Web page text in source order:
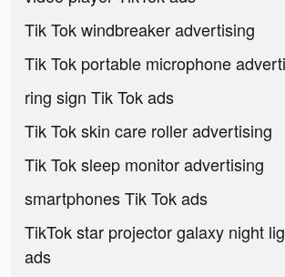
Tik Tok windbreaker advertising
Tik Tok portable microphone
ring sign Tik Tok ads
Tik Tok skin care roller advertising
Tik Tok sleep monitor advertising
smartphones Tik Tok ads
TikTok star projector galaxy night
ads